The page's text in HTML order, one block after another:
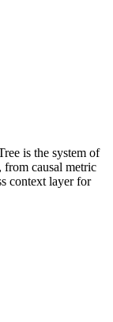
is the system of
from causal metric
context layer for